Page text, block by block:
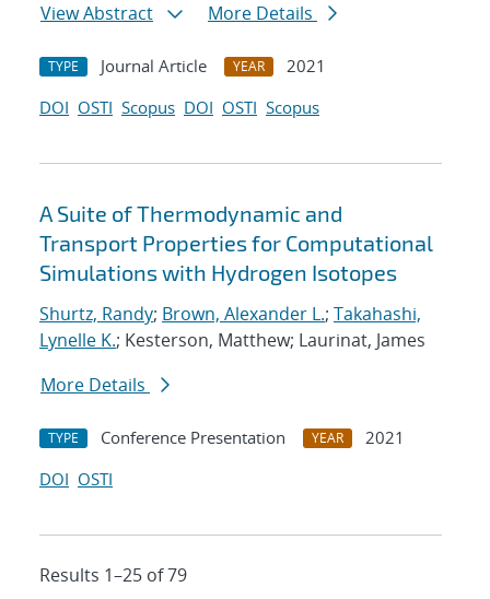
View Abstract
More Details
TYPE Journal Article YEAR
2021
DOI OSTI Scopus DOI OSTI Scopus
A Suite of Thermodynamic and
Transport Properties for Computational
Simulations with Hydrogen Isotopes
Shurtz, Randy; Brown, Alexander L.; Takahashi,
Lynelle K.; Kesterson, Matthew; Laurinat, James
More Details
TYPE Conference Presentation YEAR
2021
DOI OSTI
Results 1–25 of 79